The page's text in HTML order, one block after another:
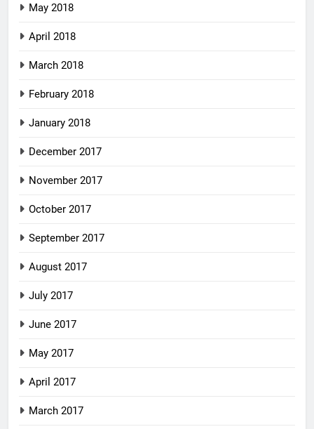
May 2018
April 2018
March 2018
February 2018
January 2018
December 2017
November 2017
October 2017
September 2017
August 2017
July 2017
June 2017
May 2017
April 2017
March 2017